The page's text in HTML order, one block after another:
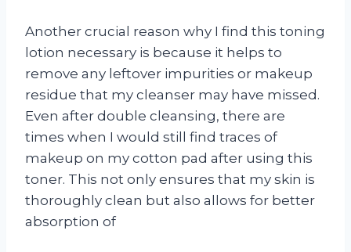
Another crucial reason why I find this toning
lotion necessary is because it helps to
remove any leftover impurities or makeup
residue that my cleanser may have missed.
Even after double cleansing, there are
times when I would still find traces of
makeup on my cotton pad after using this
toner. This not only ensures that my skin is
thoroughly clean but also allows for better
absorption of